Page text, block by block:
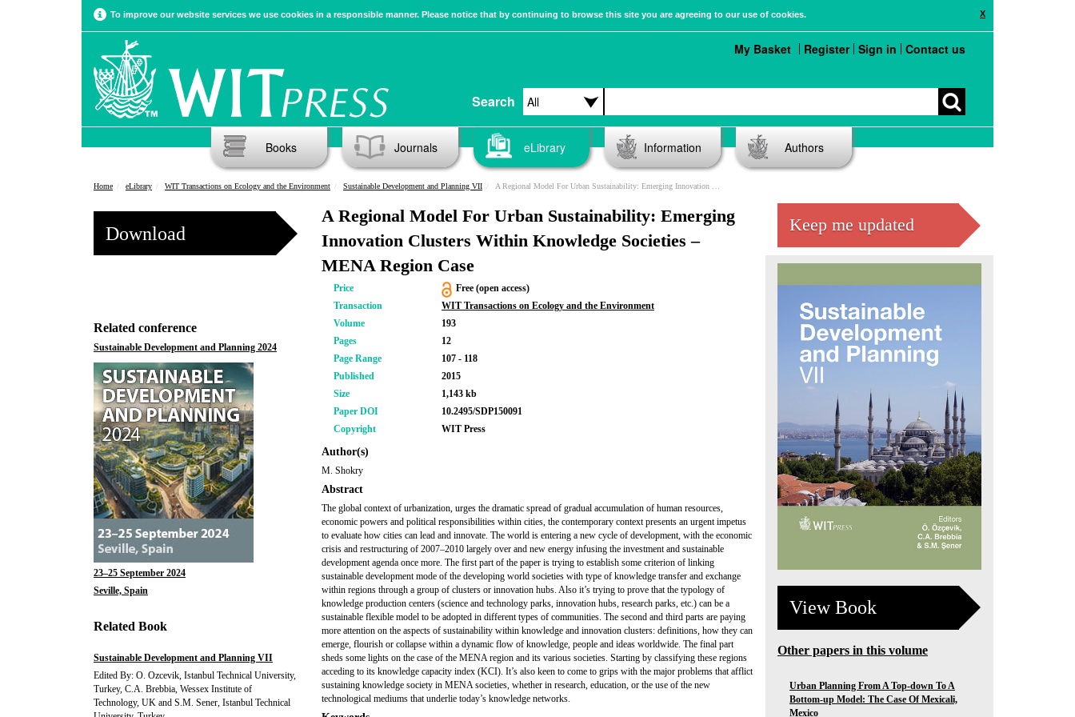
X
To improve our website services we use cookies in a responsible manner. Please notice that by continuing to browse this site you are agreeing to our use of cookies.
Search
My Basket Register Sign in Contact us
Books Journals eLibrary Information Authors
Home eLibrary WIT Transactions on Ecology and the Environment Sustainable Development and Planning VII A Regional Model For Urban Sustainability: Emerging Innovation Clusters Within Knowledge Societies – MENA Region Case
Download
Related conference
Sustainable Development and Planning 2024
23–25 September 2024
Seville, Spain
Related Book
Sustainable Development and Planning VII
Edited By: O. Ozcevik, Istanbul Technical University,
Turkey, C.A. Brebbia, Wessex Institute of
Technology, UK and S.M. Sener, Istanbul Technical
A Regional Model For Urban Sustainability: Emerging
Innovation Clusters Within Knowledge Societies –
MENA Region Case
Price
Free (open access)
Transaction
WIT Transactions on Ecology and the Environment
Volume
193
Pages
12
Page Range
107 - 118
Published
2015
Size
1,143 kb
Paper DOI
10.2495/SDP150091
Copyright
WIT Press
Author(s)
M. Shokry
Abstract
The global context of urbanization, urges the dramatic spread of gradual accumulation of human resources,
economic powers and political responsibilities within cities, the contemporary context presents an urgent impetus
to evaluate how cities can lead and innovate. The world is entering a new cycle of development, with the economic
crisis and restructuring of 2007–2010 largely over and new energy infusing the investment and sustainable
development agenda once more. The first part of the paper is trying to establish some criterion of linking
sustainable development mode of the developing world societies with type of knowledge transfer and exchange
within regions through a group of clusters or innovation hubs. Also it’s trying to prove that the typology of
knowledge production centers (science and technology parks, innovation hubs, research parks, etc.) can be a
sustainable flexible model to be adopted in different types of communities. The second and third parts are paying
more attention on the aspects of sustainability within knowledge and innovation clusters: definitions, how they can
emerge, flourish or collapse within a dynamic flow of knowledge, people and ideas worldwide. The final part
sheds some lights on the case of the MENA region and its various societies. Starting by classifying these regions
acceding to its knowledge capacity index (KCI). It’s also keen to come to grips with the major problems that afflict
sustaining knowledge society in MENA societies, whether in research, education, or the use of the new
technological mediums that underlie today’s knowledge networks.
Keep me updated
View Book
Other papers in this volume
Urban Planning From A Top-down To A
Bottom-up Model: The Case Of Mexicali,
Mexico